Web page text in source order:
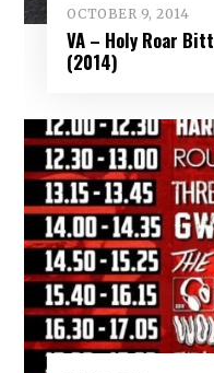
OCTOBER 9, 2014
VA – Holy Roar
(2014)